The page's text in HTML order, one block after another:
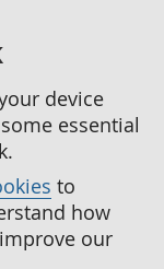
device
essential
to
how
our